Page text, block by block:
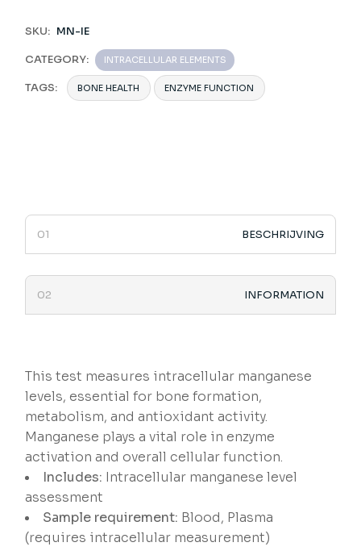
SKU: MN-IE
CATEGORY: INTRACELLULAR ELEMENTS
TAGS: BONE HEALTH ENZYME FUNCTION
BESCHRIJVING
INFORMATION
This test measures intracellular manganese
levels, essential for bone formation,
metabolism, and antioxidant activity.
Manganese plays a vital role in enzyme
activation and overall cellular function.
Includes: Intracellular manganese level
assessment
Sample requirement: Blood, Plasma
(requires intracellular measurement)